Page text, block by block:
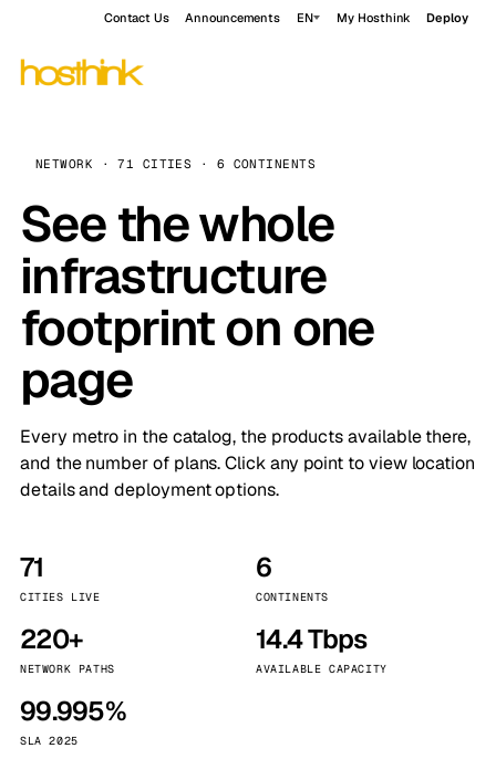
Contact Us Announcements EN My Hosthink Deploy
NETWORK · 71 CITIES · 6 CONTINENTS
See the whole
infrastructure
footprint on one
page
Every metro in the catalog, the products available there,
and the number of plans. Click any point to view location
details and deployment options.
71
CITIES LIVE
6
CONTINENTS
220+
NETWORK PATHS
14.4 Tbps
AVAILABLE CAPACITY
99.995%
SLA 2025